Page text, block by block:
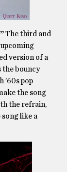
The third and
version of a
the bouncy
’60s pop
the song
the refrain,
like a